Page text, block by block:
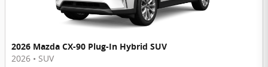
2026 Mazda CX-90 Plug-In Hybrid SUV
2026 • SUV